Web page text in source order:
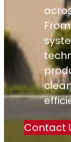
Contact